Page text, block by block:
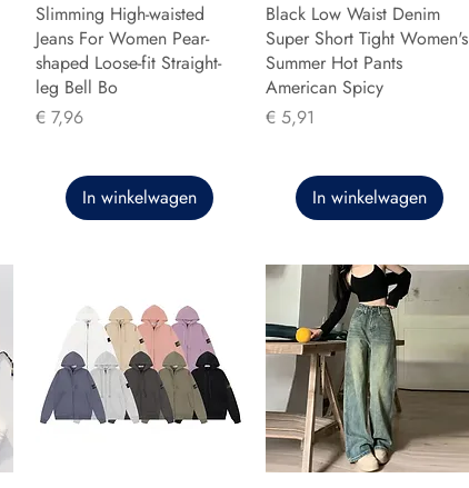
Slimming High-waisted
Jeans For Women Pear-
shaped Loose-fit Straight-
leg Bell Bo
Prijs
€ 7,96
In winkelwagen
Black Low Waist Denim
Super Short Tight Women's
Summer Hot Pants
American Spicy
Prijs
€ 5,91
In winkelwagen